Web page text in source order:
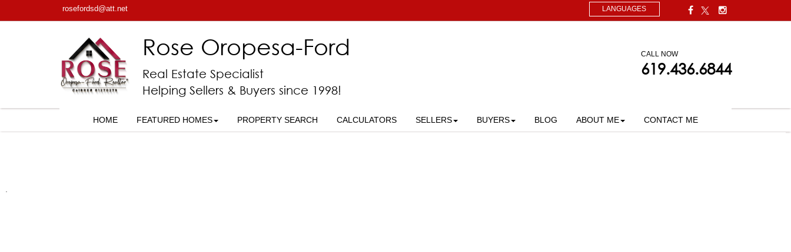
rosefordsd@att.net LANGUAGES
Rose Oropesa-Ford
Real Estate Specialist
Helping Sellers & Buyers since 1998!
CALL NOW
619.436.6844
HOME FEATURED HOMES PROPERTY SEARCH CALCULATORS SELLERS BUYERS BLOG ABOUT ME CONTACT ME
.